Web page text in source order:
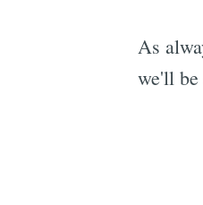
As
we'll